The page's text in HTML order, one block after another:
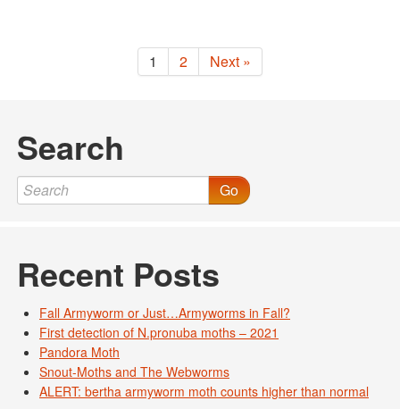
1 2 Next »
Search
Go
Recent Posts
Fall Armyworm or Just…Armyworms in Fall?
First detection of N.pronuba moths – 2021
Pandora Moth
Snout-Moths and The Webworms
ALERT: bertha armyworm moth counts higher than normal